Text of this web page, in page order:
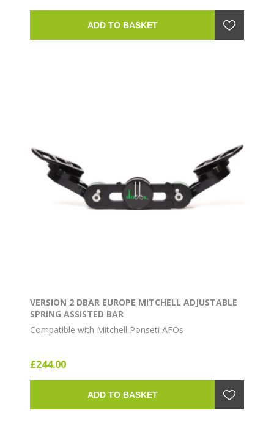
ADD TO BASKET
VERSION 2 DBAR EUROPE MITCHELL ADJUSTABLE
SPRING ASSISTED BAR
Compatible with Mitchell Ponseti AFOs
£244.00
ADD TO BASKET